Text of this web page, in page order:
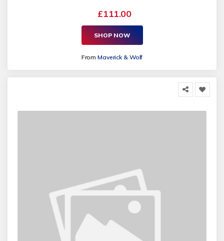
£111.00
SHOP NOW
FromMaverick & Wolf